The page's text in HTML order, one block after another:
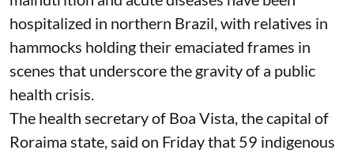
hospitalized in northern Brazil, with relatives in
hammocks holding their emaciated frames in
scenes that underscore the gravity of a public
health crisis.
The health secretary of Boa Vista, the capital of
Roraima state, said on Friday that 59 indigenous